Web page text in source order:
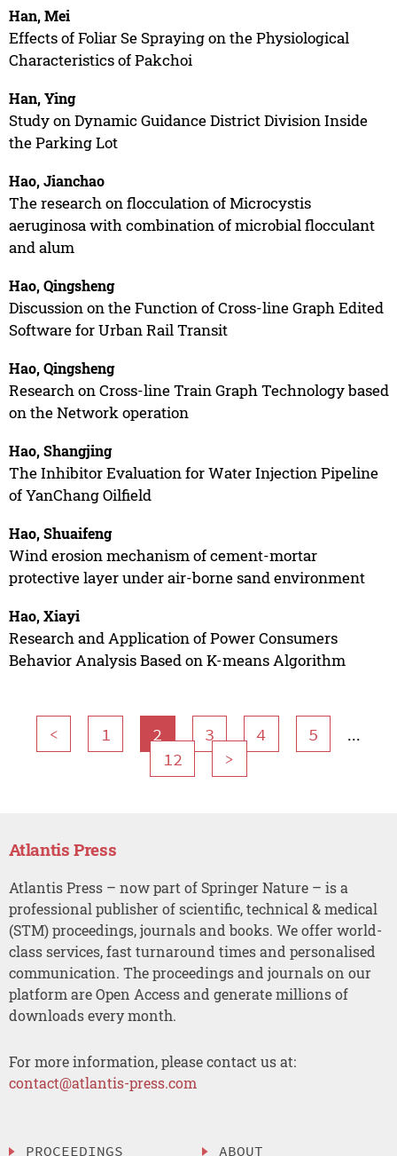
Han, Mei
Effects of Foliar Se Spraying on the Physiological
Characteristics of Pakchoi
Han, Ying
Study on Dynamic Guidance District Division Inside
the Parking Lot
Hao, Jianchao
The research on flocculation of Microcystis
aeruginosa with combination of microbial flocculant
and alum
Hao, Qingsheng
Discussion on the Function of Cross-line Graph Edited
Software for Urban Rail Transit
Hao, Qingsheng
Research on Cross-line Train Graph Technology based
on the Network operation
Hao, Shangjing
The Inhibitor Evaluation for Water Injection Pipeline
of YanChang Oilfield
Hao, Shuaifeng
Wind erosion mechanism of cement-mortar
protective layer under air-borne sand environment
Hao, Xiayi
Research and Application of Power Consumers
Behavior Analysis Based on K-means Algorithm
< 1 2 3 4 5 ...
12 >
Atlantis Press
Atlantis Press – now part of Springer Nature – is a
professional publisher of scientific, technical & medical
(STM) proceedings, journals and books. We offer world-
class services, fast turnaround times and personalised
communication. The proceedings and journals on our
platform are Open Access and generate millions of
downloads every month.
For more information, please contact us at:
contact@atlantis-press.com
PROCEEDINGS ABOUT